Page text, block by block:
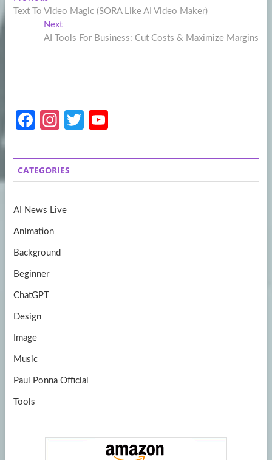
navigation
post:
Text To Video Magic (SORA Like AI Video Maker)
NextNext
post:
AI Tools For Business: Cut Costs & Maximize Margins
Fa
b
o
k
In
a
gr
m
T
itt
er
u
T
CATEGORIES
AI News Live
Animation
Background
Beginner
ChatGPT
Design
Image
Music
Paul Ponna Official
Tools